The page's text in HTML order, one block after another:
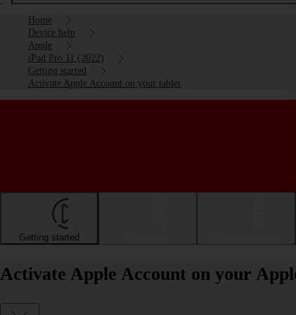
Home
Device help
Apple
iPad Pro 11 (2022)
Getting started
Activate Apple Account on your tablet
Getting started
Activate Apple Account on your